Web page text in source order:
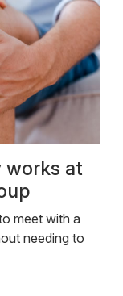
works at
meet with a
needing to